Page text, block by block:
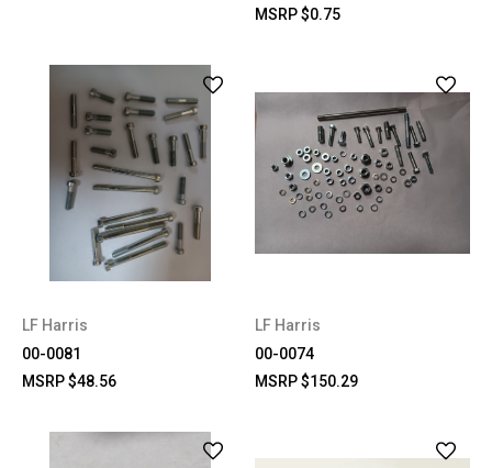
MSRP$0.75
LF Harris
00-0081
MSRP$48.56
LF Harris
00-0074
MSRP$150.29